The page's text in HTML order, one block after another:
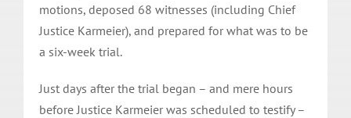
motions, deposed 68 witnesses (including Chief
Justice Karmeier), and prepared for what was to be
a six-week trial.
Just days after the trial began – and mere hours
before Justice Karmeier was scheduled to testify –